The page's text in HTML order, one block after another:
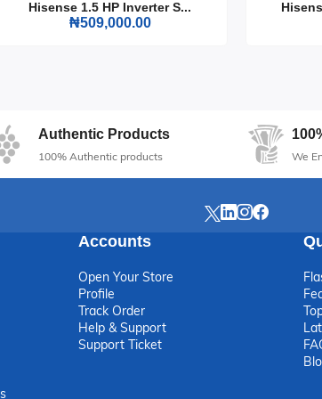
Hisense 1.5 HP Inverter S...
₦509,000.00
Authentic Products
100% Authentic products We
Accounts
Open Your Store
Profile
Track Order
Help & Support
Support Ticket